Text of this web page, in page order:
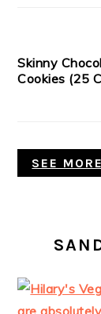
Skinny
Cookies (25
SEE